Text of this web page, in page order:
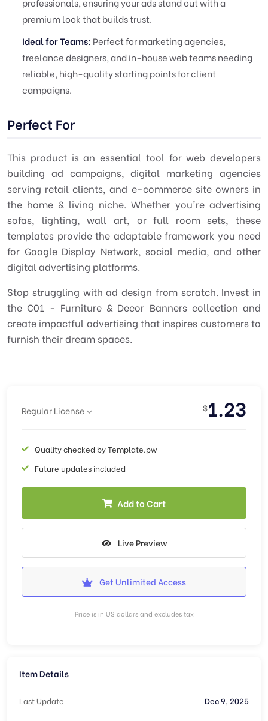
premium look that builds trust.
Ideal for Teams: Perfect for marketing agencies,
freelance designers, and in-house web teams needing
reliable, high-quality starting points for client
campaigns.
Perfect For
This product is an essential tool for web developers
building ad campaigns, digital marketing agencies
serving retail clients, and e-commerce site owners in
the home & living niche. Whether you're advertising
sofas, lighting, wall art, or full room sets, these
templates provide the adaptable framework you need
for Google Display Network, social media, and other
digital advertising platforms.
Stop struggling with ad design from scratch. Invest in
the C01 - Furniture & Decor Banners collection and
create impactful advertising that inspires customers to
furnish their dream spaces.
Regular License $1.23
Quality checked by Template.pw
Future updates included
Add to Cart
Live Preview
Get Unlimited Access
Price is in US dollars and excludes tax
Item Details
Last Update Dec 9, 2025